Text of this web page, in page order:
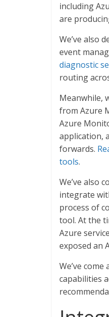
including
are
We’ve also
event
diagnostic
routing
Meanwhile,
from Azure
Azure
application,
forwards.
tools.
We’ve also
integrate
process of
tool. At the
Azure
exposed an
We’ve
capabilities